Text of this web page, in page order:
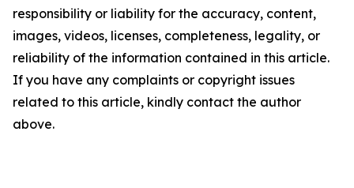
responsibility or liability for the accuracy, content,
images, videos, licenses, completeness, legality, or
reliability of the information contained in this article.
If you have any complaints or copyright issues
related to this article, kindly contact the author
above.